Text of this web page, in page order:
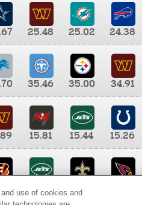
25.48 25.02
24.38
35.46 35.00
34.91
15.81 15.44
15.26
8.65 8.41
use of cookies and